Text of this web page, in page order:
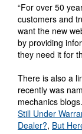
“For over 50
customers and
want the new
by providing
they need it for
There is also a
recently was
mechanics
Still Under
Dealer?, But